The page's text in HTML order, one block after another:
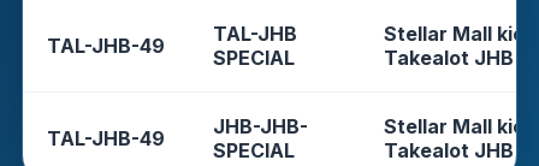
TAL-JHB-49
TAL-JHB
SPECIAL
Stellar Mall
Takealot JHB
TAL-JHB-49
JHB-JHB-
SPECIAL
Stellar Mall
Takealot JHB